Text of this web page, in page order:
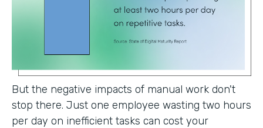
But the negative impacts of manual work don't
stop there. Just one employee wasting two hours
per day on inefficient tasks can cost your